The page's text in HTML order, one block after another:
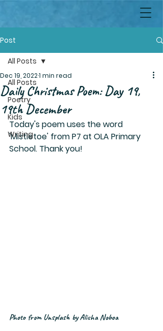
Post
All Posts
Poetry
Kids
Writing
All Posts
Daily Christmas Poem: Day 19,
19th December
Dec 19, 20221 min read
Today's poem uses the word
'Mistletoe' from P7 at OLA Primary
School. Thank you!
Photo from Unsplash by Alisha Noboa